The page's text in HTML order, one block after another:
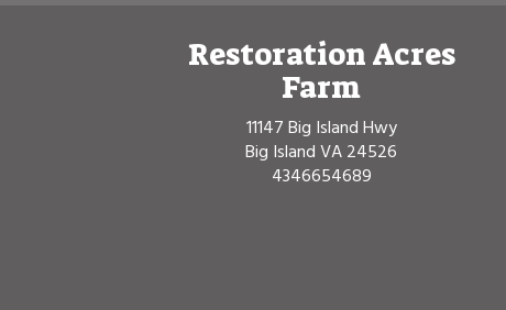
Restoration Acres
Farm
11147 Big Island Hwy
Big Island VA 24526
4346654689